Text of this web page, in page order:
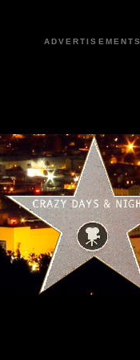
ADVERTISEMENTS